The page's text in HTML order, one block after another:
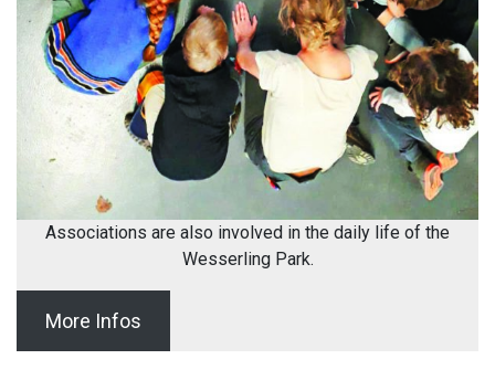
Associations are also involved in the daily life of the
Wesserling Park.
More Infos